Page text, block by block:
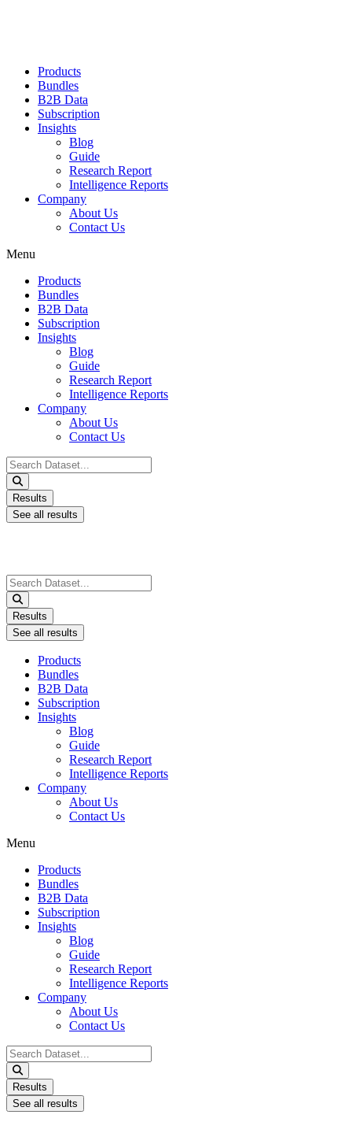
Products
Bundles
B2B Data
Subscription
Insights
Blog
Guide
Research Report
Intelligence Reports
Company
About Us
Contact Us
Menu
Products
Bundles
B2B Data
Subscription
Insights
Blog
Guide
Research Report
Intelligence Reports
Company
About Us
Contact Us
Search
...
Results
See all results
Search
...
Results
See all results
Products
Bundles
B2B Data
Subscription
Insights
Blog
Guide
Research Report
Intelligence Reports
Company
About Us
Contact Us
Menu
Products
Bundles
B2B Data
Subscription
Insights
Blog
Guide
Research Report
Intelligence Reports
Company
About Us
Contact Us
Search
...
Results
See all results